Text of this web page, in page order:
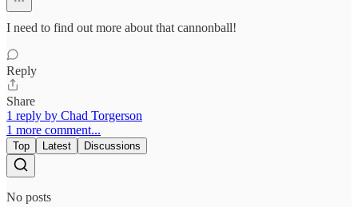
I need to find out more about that cannonball!
Reply
Share
1 reply by Chad Torgerson
1 more comment...
Top Latest Discussions
No posts